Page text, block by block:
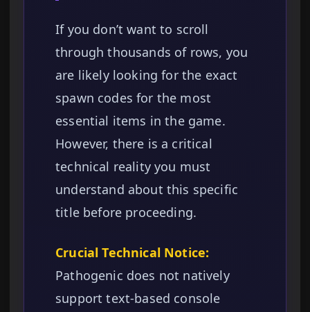
If you don’t want to scroll
through thousands of rows, you
are likely looking for the exact
spawn codes for the most
essential items in the game.
However, there is a critical
technical reality you must
understand about this specific
title before proceeding.
Crucial Technical Notice:
Pathogenic does not natively
support text-based console